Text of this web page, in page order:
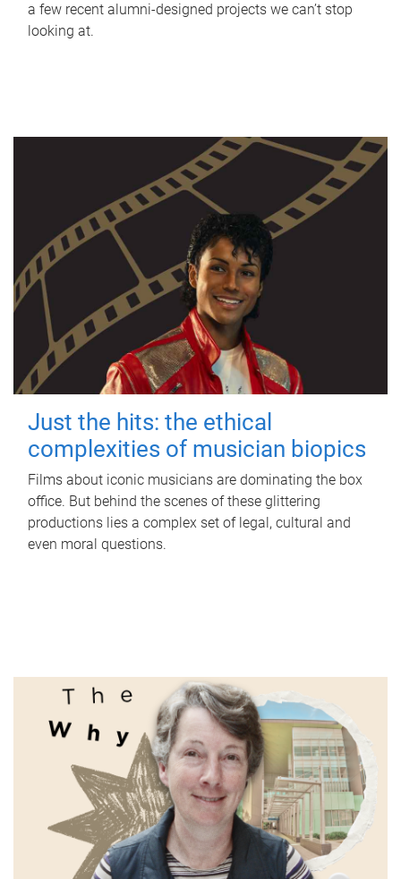
a few recent alumni-designed projects we can’t stop
looking at.
Just the hits: the ethical
complexities of musician biopics
Films about iconic musicians are dominating the box
office. But behind the scenes of these glittering
productions lies a complex set of legal, cultural and
even moral questions.